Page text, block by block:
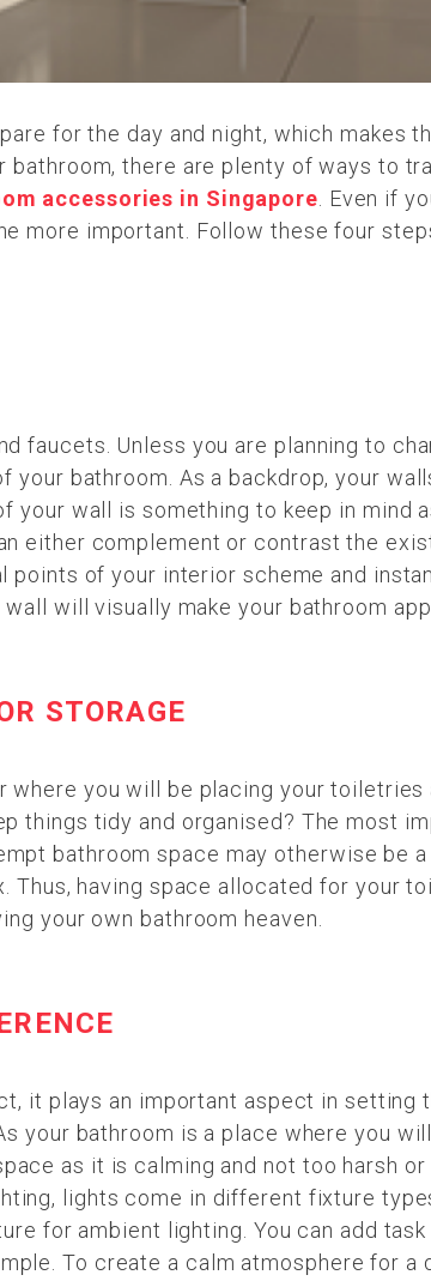
for the day and night, which makes
bathroom, there are plenty of ways to
accessories in Singapore. Even if
more important. Follow these four
faucets. Unless you are planning to
your bathroom. As a backdrop, your
your wall is something to keep in mind
either complement or contrast the
of your interior scheme and
will visually make your bathroom
STORAGE
you will be placing your toiletries
things tidy and organised? The most
bathroom space may otherwise be
Thus, having space allocated for your
your own bathroom heaven.
it plays an important aspect in setting
your bathroom is a place where you
as it is calming and not too harsh or
lights come in different fixture
for ambient lighting. You can add
To create a calm atmosphere for a